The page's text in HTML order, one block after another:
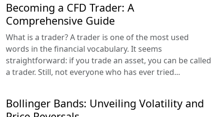
Becoming a CFD Trader: A
Comprehensive Guide
What is a trader? A trader is one of the most used
words in the financial vocabulary. It seems
straightforward: if you trade an asset, you can be called
a trader. Still, not everyone who has ever tried...
Bollinger Bands: Unveiling Volatility and